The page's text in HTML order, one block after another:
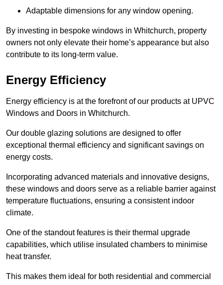
Adaptable dimensions for any window opening.
By investing in bespoke windows in Whitchurch, property
owners not only elevate their home’s appearance but also
contribute to its long-term value.
Energy Efficiency
Energy efficiency is at the forefront of our products at UPVC
Windows and Doors in Whitchurch.
Our double glazing solutions are designed to offer
exceptional thermal efficiency and significant savings on
energy costs.
Incorporating advanced materials and innovative designs,
these windows and doors serve as a reliable barrier against
temperature fluctuations, ensuring a consistent indoor
climate.
One of the standout features is their thermal upgrade
capabilities, which utilise insulated chambers to minimise
heat transfer.
This makes them ideal for both residential and commercial